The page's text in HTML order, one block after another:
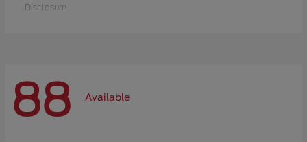
Disclosure
88 Available